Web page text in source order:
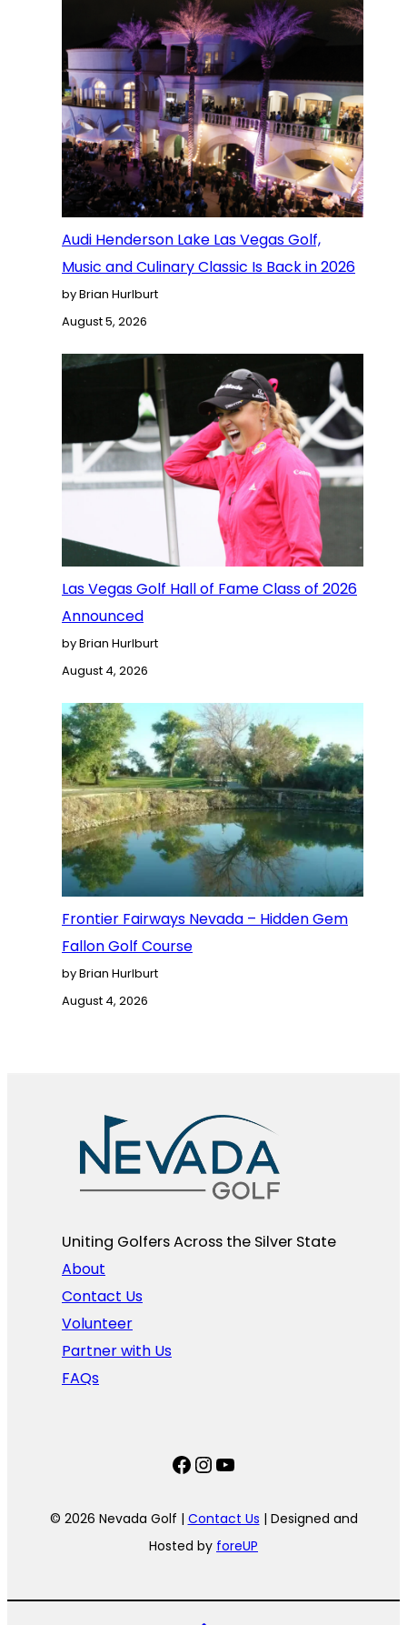
Audi Henderson Lake Las Vegas Golf,
Music and Culinary Classic Is Back in 2026
by Brian Hurlburt
August 5, 2026
Las Vegas Golf Hall of Fame Class of 2026
Announced
by Brian Hurlburt
August 4, 2026
Frontier Fairways Nevada – Hidden Gem
Fallon Golf Course
by Brian Hurlburt
August 4, 2026
Uniting Golfers Across the Silver State​
About
Contact Us
Volunteer
Partner with Us
FAQs
Facebook
Instagram
YouTube
© 2026 Nevada Golf | Contact Us | Designed and
Hosted by foreUP